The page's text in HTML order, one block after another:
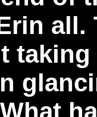
all.